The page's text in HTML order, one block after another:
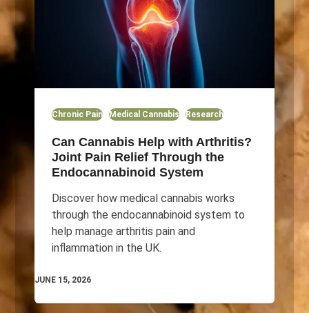
Chronic Pain Medical Cannabis Research
Can Cannabis Help with Arthritis?
Joint Pain Relief Through the
Endocannabinoid System
Discover how medical cannabis works
through the endocannabinoid system to
help manage arthritis pain and
inflammation in the UK.
JUNE 15, 2026